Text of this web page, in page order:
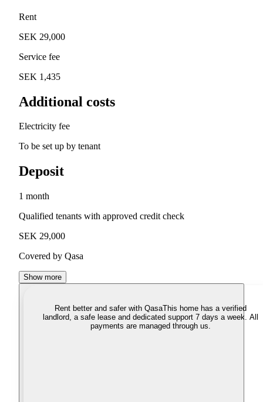
Rent
SEK 29,000
Service fee
SEK 1,435
Additional costs
Electricity fee
To be set up by tenant
Deposit
1 month
Qualified tenants with approved credit check
SEK 29,000
Covered by Qasa
Show more
Rent better and safer with QasaThis home has a verified
landlord, a safe lease and dedicated support 7 days a week. All
payments are managed through us.